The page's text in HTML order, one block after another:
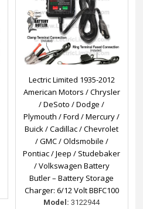
Lectric Limited 1935-2012
American Motors / Chrysler
/ DeSoto / Dodge /
Plymouth / Ford / Mercury /
Buick / Cadillac / Chevrolet
/ GMC / Oldsmobile /
Pontiac / Jeep / Studebaker
/ Volkswagen Battery
Butler – Battery Storage
Charger: 6/12 Volt BBFC100
Model: 3122944